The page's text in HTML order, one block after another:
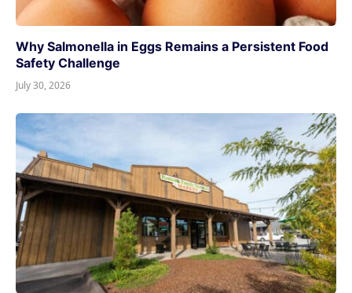
Why Salmonella in Eggs Remains a Persistent Food
Safety Challenge
July 30, 2026